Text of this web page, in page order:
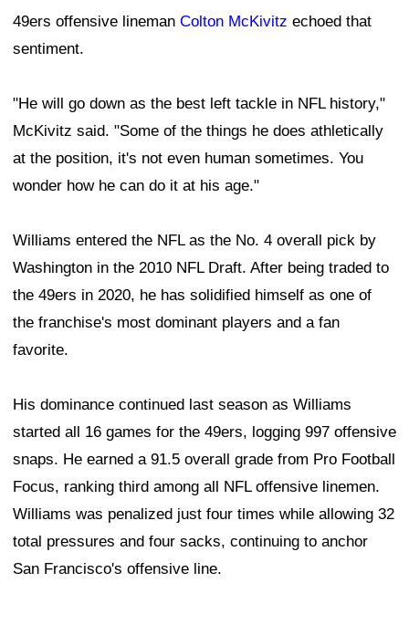
49ers offensive lineman Colton McKivitz echoed that
sentiment.
"He will go down as the best left tackle in NFL history,"
McKivitz said. "Some of the things he does athletically
at the position, it's not even human sometimes. You
wonder how he can do it at his age."
Williams entered the NFL as the No. 4 overall pick by
Washington in the 2010 NFL Draft. After being traded to
the 49ers in 2020, he has solidified himself as one of
the franchise's most dominant players and a fan
favorite.
His dominance continued last season as Williams
started all 16 games for the 49ers, logging 997 offensive
snaps. He earned a 91.5 overall grade from Pro Football
Focus, ranking third among all NFL offensive linemen.
Williams was penalized just four times while allowing 32
total pressures and four sacks, continuing to anchor
San Francisco's offensive line.